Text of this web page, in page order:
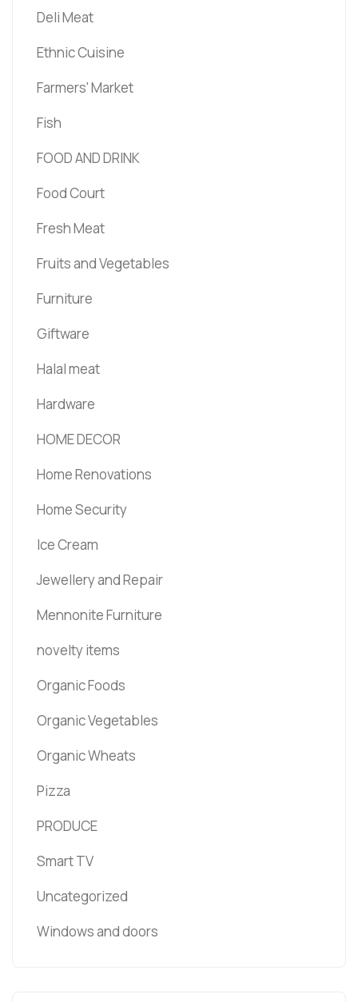
Deli Meat
Ethnic Cuisine
Farmers' Market
Fish
FOOD AND DRINK
Food Court
Fresh Meat
Fruits and Vegetables
Furniture
Giftware
Halal meat
Hardware
HOME DECOR
Home Renovations
Home Security
Ice Cream
Jewellery and Repair
Mennonite Furniture
novelty items
Organic Foods
Organic Vegetables
Organic Wheats
Pizza
PRODUCE
Smart TV
Uncategorized
Windows and doors